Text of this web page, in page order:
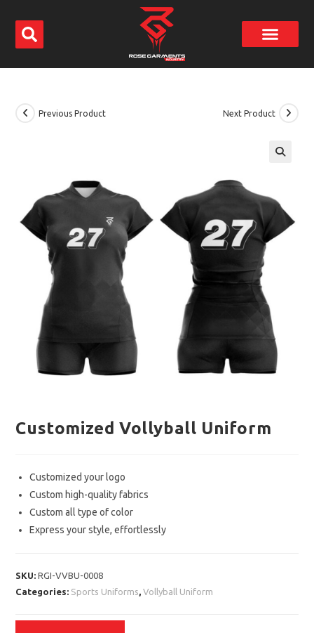
Previous Product Next Product
Customized Vollyball Uniform
Customized your logo
Custom high-quality fabrics
Custom all type of color
Express your style, effortlessly
SKU:RGI-VVBU-0008
Categories: Sports Uniforms,Vollyball Uniform